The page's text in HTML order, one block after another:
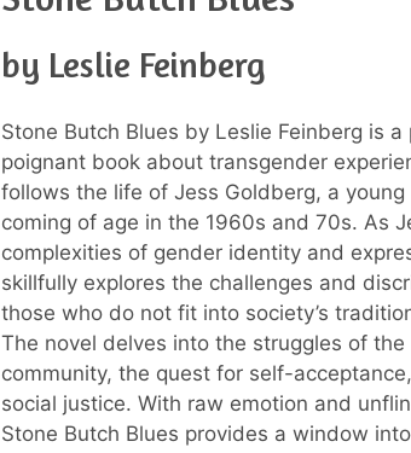
by Leslie Feinberg
Stone Butch Blues by Leslie Feinberg is
poignant book about transgender
follows the life of Jess Goldberg, a
coming of age in the 1960s and 70s. As
complexities of gender identity and
skillfully explores the challenges and
those who do not fit into society’s
The novel delves into the struggles of the
community, the quest for self-
social justice. With raw emotion and
Stone Butch Blues provides a window